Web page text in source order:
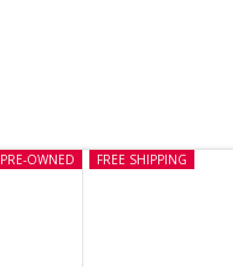
PRE-OWNED FREE SHIPPING